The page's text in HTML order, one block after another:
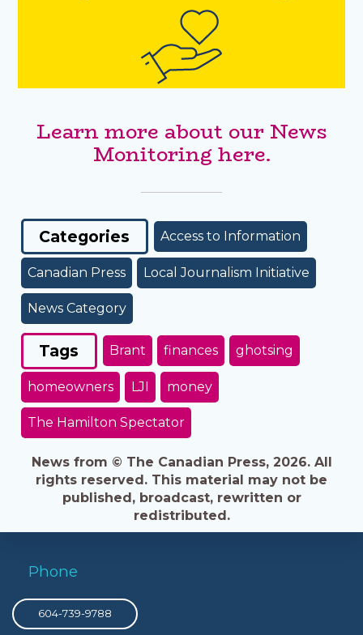
Learn more about our News
Monitoring here.
Categories Access to Information
Canadian Press Local Journalism Initiative
News Category
Tags Brant finances ghotsing
homeowners LJI money
The Hamilton Spectator
News from © The Canadian Press, 2026. All
rights reserved. This material may not be
published, broadcast, rewritten or
redistributed.
Phone
604-739-9788